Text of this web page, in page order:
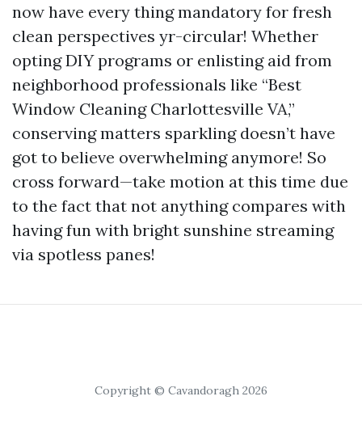
now have every thing mandatory for fresh
clean perspectives yr-circular! Whether
opting DIY programs or enlisting aid from
neighborhood professionals like “Best
Window Cleaning Charlottesville VA,”
conserving matters sparkling doesn’t have
got to believe overwhelming anymore! So
cross forward—take motion at this time due
to the fact that not anything compares with
having fun with bright sunshine streaming
via spotless panes!
Copyright © Cavandoragh 2026